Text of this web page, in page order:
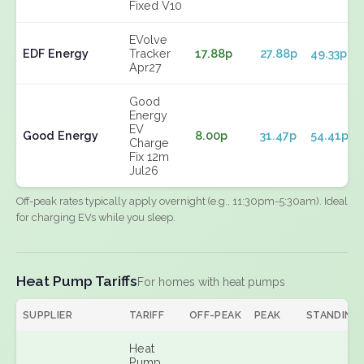
Fixed V10
EDF Energy
EVolve
Tracker
Apr27
17.88p 27.88p 49.33p
Good Energy
Good
Energy
EV
Charge
Fix 12m
Jul26
8.00p 31.47p 54.41p
Off-peak rates typically apply overnight (e.g., 11:30pm-5:30am). Ideal
for charging EVs while you sleep.
Heat Pump TariffsFor homes with heat pumps
SUPPLIER TARIFF OFF-PEAK PEAK STANDING
Heat